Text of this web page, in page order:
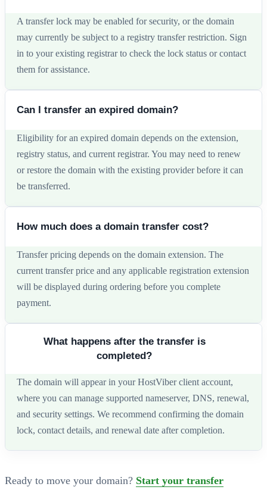
A transfer lock may be enabled for security, or the domain
may currently be subject to a registry transfer restriction. Sign
in to your existing registrar to check the lock status or contact
them for assistance.
Can I transfer an expired domain?
Eligibility for an expired domain depends on the extension,
registry status, and current registrar. You may need to renew
or restore the domain with the existing provider before it can
be transferred.
How much does a domain transfer cost?
Transfer pricing depends on the domain extension. The
current transfer price and any applicable registration extension
will be displayed during ordering before you complete
payment.
What happens after the transfer is
completed?
The domain will appear in your HostViber client account,
where you can manage supported nameserver, DNS, renewal,
and security settings. We recommend confirming the domain
lock, contact details, and renewal date after completion.
Ready to move your domain? Start your transfer